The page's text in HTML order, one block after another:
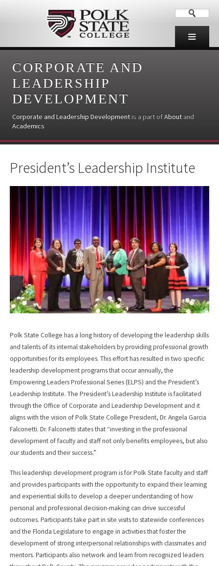
CORPORATE AND
LEADERSHIP
DEVELOPMENT
Corporate and Leadership Developmentis a part ofAbout and
Academics
President’s Leadership Institute
Polk State College has a long history of developing the leadership skills
and talents of its internal stakeholders by providing professional growth
opportunities for its employees. This effort has resulted in two specific
leadership development programs that occur annually, the
Empowering Leaders Professional Series (ELPS) and the President’s
Leadership Institute. The President’s Leadership Institute is facilitated
through the Office of Corporate and Leadership Development and it
aligns with the vision of Polk State College President, Dr. Angela Garcia
Falconetti. Dr. Falconetti states that “investing in the professional
development of faculty and staff not only benefits employees, but also
our students and their success.”
This leadership development program is for Polk State faculty and staff
and provides participants with the opportunity to expand their learning
and experiential skills to develop a deeper understanding of how
personal and professional decision-making can drive successful
outcomes. Participants take part in site visits to statewide conferences
and the Florida Legislature to engage in activities that foster the
development of strong interpersonal relationships with classmates and
mentors. Participants also network and learn from recognized leaders